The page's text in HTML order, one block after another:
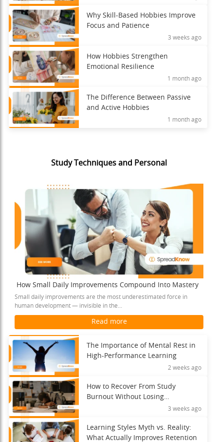
Why Skill-Based Hobbies Improve
Focus and Patience
3 weeks ago
How Hobbies Strengthen
Emotional Resilience
1 month ago
The Difference Between Passive
and Active Hobbies
1 month ago
Study Techniques and Personal
How Small Daily Improvements Compound Into Mastery
Small daily improvements are the most underestimated force in
human development — invisible in the...
Read more
The Importance of Mental Rest in
High-Performance Learning
2 weeks ago
How to Recover From Study
Burnout Without Losing
3 weeks ago
Learning Styles Myth vs. Reality:
What Actually Improves Retention